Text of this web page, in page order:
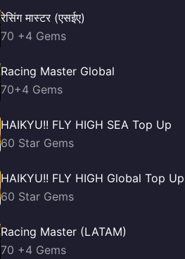
रेसिंग मास्टर (एसईए)
70 +4 Gems
Racing Master Global
70+4 Gems
HAIKYU!! FLY HIGH SEA Top Up
60 Star Gems
HAIKYU!! FLY HIGH Global Top Up
60 Star Gems
Racing Master (LATAM)
70 +4 Gems